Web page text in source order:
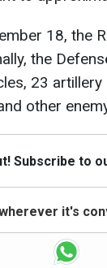
18, the
the
23
other
Subscribe to
it's